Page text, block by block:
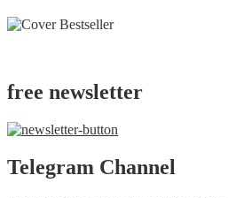
free newsletter
Telegram Channel